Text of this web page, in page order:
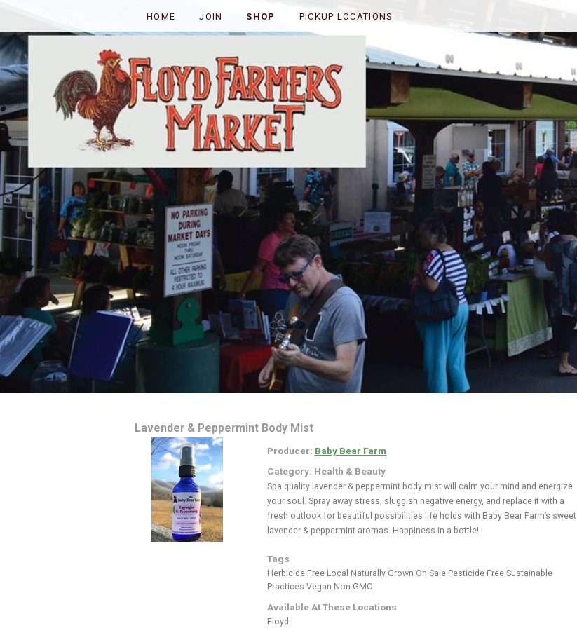
HOME JOIN SHOP PICKUP LOCATIONS
Lavender & Peppermint Body Mist
Producer: Baby Bear Farm
Category: Health & Beauty
Spa quality lavender & peppermint body mist will calm your mind and energize
your soul. Spray away stress, sluggish negative energy, and replace it with a
fresh outlook for beautiful possibilities life holds with Baby Bear Farm’s sweet
lavender & peppermint aromas. Happiness in a bottle!
Tags
Herbicide Free Local Naturally Grown On Sale Pesticide Free Sustainable
Practices Vegan Non-GMO
Available At These Locations
Floyd